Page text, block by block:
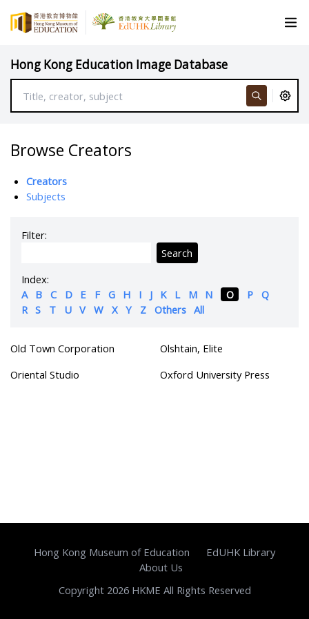
Hong Kong Education Image Database
Browse Creators
Creators
Subjects
Filter:
Search
Index:
A
B C D E F G H I J K L M N O P Q
R S T U V W X Y Z Others All
Old Town Corporation
Olshtain, Elite
Oriental Studio
Oxford University Press
Hong Kong Museum of Education
EdUHK Library
About Us
Copyright 2026 HKME All Rights Reserved